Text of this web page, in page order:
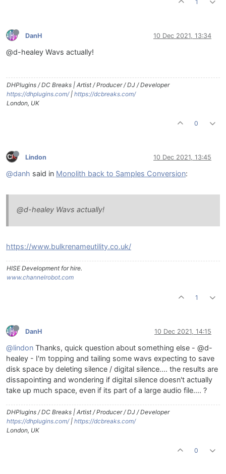
1
DanH 10 Dec 2021, 13:34
@d-healey Wavs actually!
DHPlugins / DC Breaks | Artist / Producer / DJ / Developer
https://dhplugins.com/| https://dcbreaks.com/
London, UK
0
Lindon 10 Dec 2021, 13:45
@danh said in Monolith back to Samples Conversion:
@d-healey Wavs actually!
https://www.bulkrenameutility.co.uk/
HISE Development for hire.
www.channelrobot.com
1
DanH 10 Dec 2021, 14:15
@lindon Thanks, quick question about something else - @d-
healey - I'm topping and tailing some wavs expecting to save
disk space by deleting silence / digital silence.... the results are
dissapointing and wondering if digital silence doesn't actually
take up much space, even if its part of a large audio file.... ?
DHPlugins / DC Breaks | Artist / Producer / DJ / Developer
https://dhplugins.com/| https://dcbreaks.com/
London, UK
0